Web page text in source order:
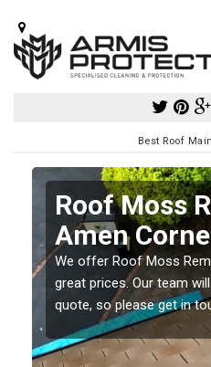
Best Roof
Roof Moss
Amen
We offer Roof Moss
great prices. Our team
quote, so please get in